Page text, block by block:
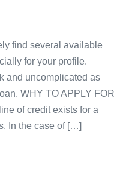
find several available
for your profile.
and uncomplicated as
WHY TO APPLY FOR
of credit exists for a
In the case of […]